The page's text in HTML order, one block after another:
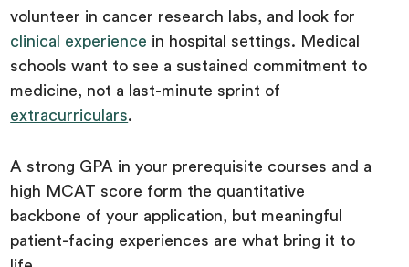
volunteer in cancer research labs, and look for
clinical experience in hospital settings. Medical
schools want to see a sustained commitment to
medicine, not a last-minute sprint of
extracurriculars.
A strong GPA in your prerequisite courses and a
high MCAT score form the quantitative
backbone of your application, but meaningful
patient-facing experiences are what bring it to